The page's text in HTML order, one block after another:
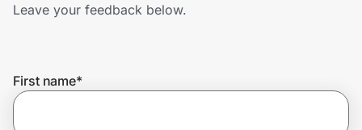
Get the extension
Leave your feedback below.
First name*